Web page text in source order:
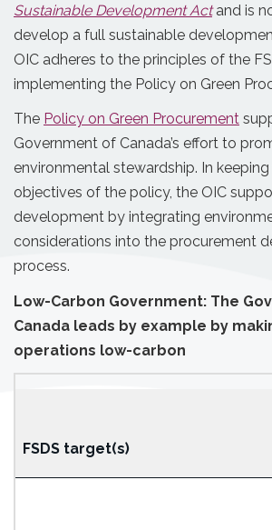
Sustainable Development Actand is
develop a full sustainable
OIC adheres to the principles of the
implementing the Policy on Green
The Policy on Green Procurement
Government of Canada’s effort to
environmental stewardship. In
objectives of the policy, the OIC
development by integrating
considerations into the procurement
process.
Low-Carbon Government: The
Canada leads by example by
operations low-carbon
FSDS target(s)